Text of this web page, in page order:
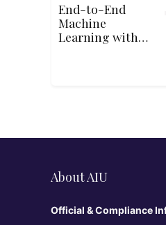
End-to-End
Machine
Learning with
About AIU
Official & Compliance